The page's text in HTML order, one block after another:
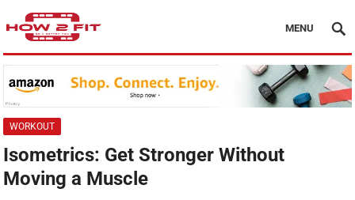
MENU
WORKOUT
Isometrics: Get Stronger Without
Moving a Muscle